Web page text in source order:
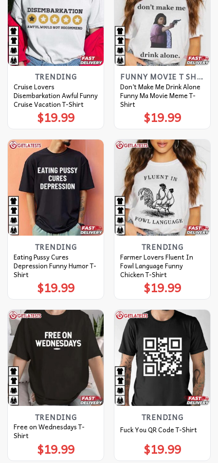
TRENDING
Cruise Lovers
Disembarkation Awful Funny
Cruise Vacation T-Shirt
$19.99
FUNNY MOVIE T SHIRTS​
Don’t Make Me Drink Alone
Funny Ma Movie Meme T-
Shirt
$19.99
TRENDING
Eating Pussy Cures
Depression Funny Humor T-
Shirt
$19.99
TRENDING
Farmer Lovers Fluent In
Fowl Language Funny
Chicken T-Shirt
$19.99
TRENDING
Free on Wednesdays T-
Shirt
$19.99
TRENDING
Fuck You QR Code T-Shirt
$19.99